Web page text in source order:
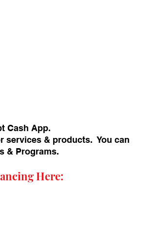
Cash App.
services & products. You can
& Programs.
Here: